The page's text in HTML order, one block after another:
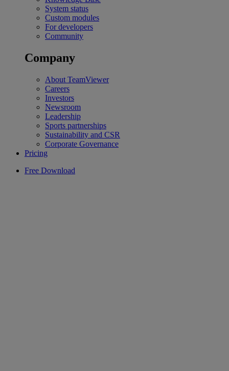
System status
Custom modules
For developers
Community
Company
About TeamViewer
Careers
Investors
Newsroom
Leadership
Sports partnerships
Sustainability and CSR
Corporate Governance
Pricing
Free Download